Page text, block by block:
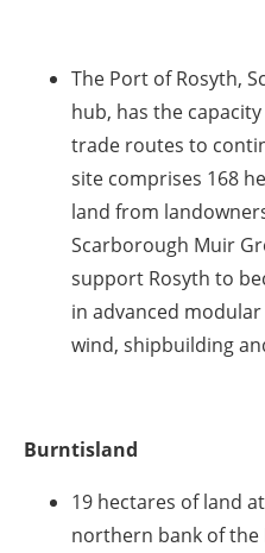
The Port of Rosyth,
hub, has the
trade routes to
site comprises 168
land from
Scarborough Muir
support Rosyth to
in advanced
wind, shipbuilding
Burntisland
19 hectares of land
northern bank of the